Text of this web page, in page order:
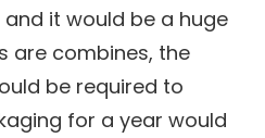
it would be a huge
are combines, the
be required to
for a year would